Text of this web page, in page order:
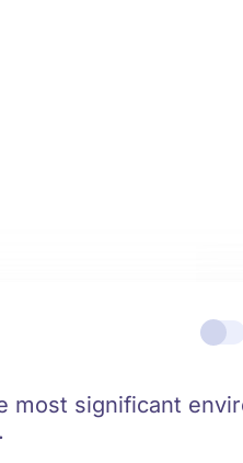
most significant